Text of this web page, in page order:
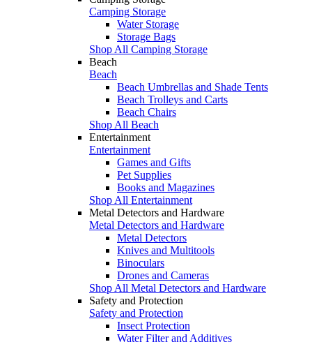
Camping Storage
Water Storage
Storage Bags
Shop All Camping Storage
Beach
Beach
Beach Umbrellas and Shade Tents
Beach Trolleys and Carts
Beach Chairs
Shop All Beach
Entertainment
Entertainment
Games and Gifts
Pet Supplies
Books and Magazines
Shop All Entertainment
Metal Detectors and Hardware
Metal Detectors and Hardware
Metal Detectors
Knives and Multitools
Binoculars
Drones and Cameras
Shop All Metal Detectors and Hardware
Safety and Protection
Safety and Protection
Insect Protection
Water Filter and Additives